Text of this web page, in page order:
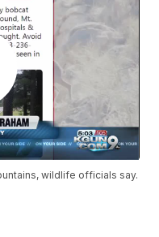
wildlife officials say.